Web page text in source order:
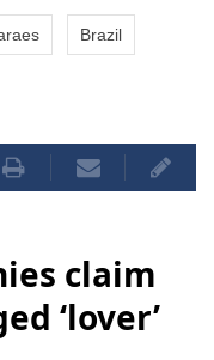
Brazil
claim
‘lover’